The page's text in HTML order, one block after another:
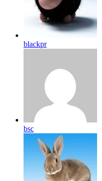
blackpr
bsc